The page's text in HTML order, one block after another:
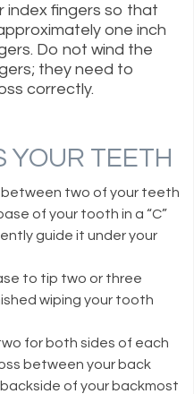
index fingers so that
one inch
Do not wind the
they need to
correctly.
YOUR TEETH
two of your teeth
of your tooth in a “C”
guide it under your
to tip two or three
wiping your tooth
for both sides of each
between your back
of your backmost